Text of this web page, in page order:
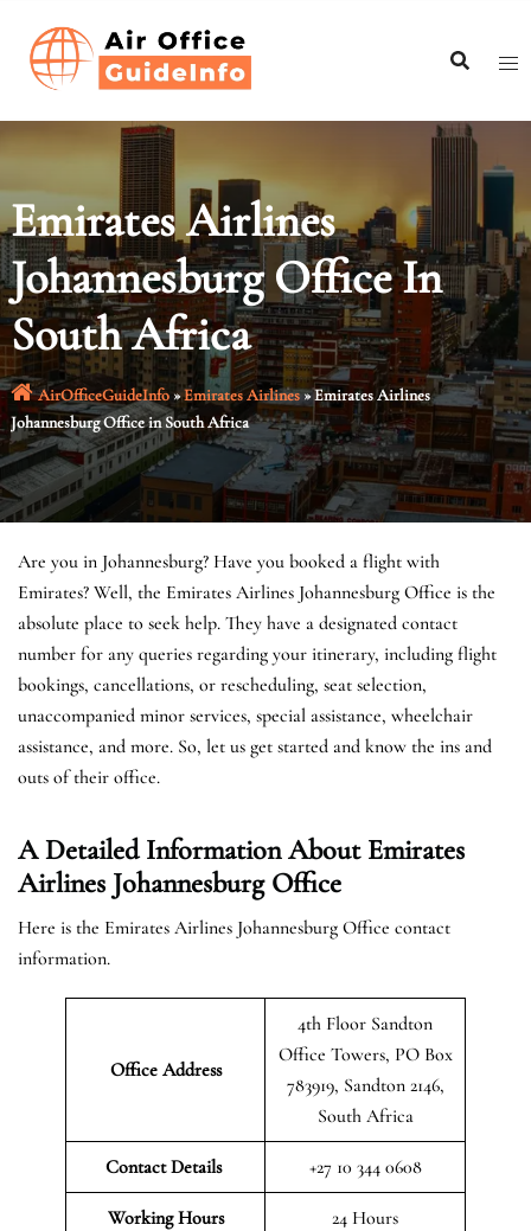
content
Emirates Airlines
Johannesburg Office In
South Africa
AirOfficeGuideInfo»Emirates Airlines»Emirates Airlines
Johannesburg Office in South Africa
Are you in Johannesburg? Have you booked a flight with
Emirates? Well, the Emirates Airlines Johannesburg Office is the
absolute place to seek help. They have a designated contact
number for any queries regarding your itinerary, including flight
bookings, cancellations, or rescheduling, seat selection,
unaccompanied minor services, special assistance, wheelchair
assistance, and more. So, let us get started and know the ins and
outs of their office.
A Detailed Information About Emirates
Airlines Johannesburg Office
Here is the Emirates Airlines Johannesburg Office contact
information.
Office Address
4th Floor Sandton
Office Towers, PO Box
783919, Sandton 2146,
South Africa
Contact Details +27 10 344 0608
Working Hours 24 Hours